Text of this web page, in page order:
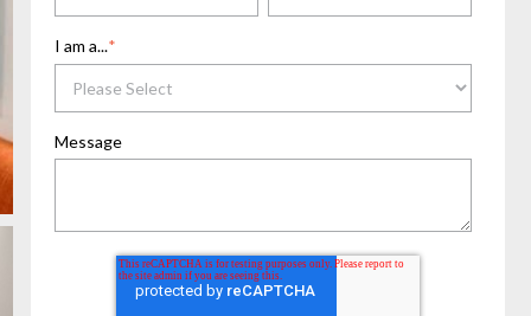
I am a...*
Message